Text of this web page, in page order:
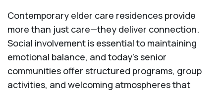
Contemporary elder care residences provide
more than just care—they deliver connection.
Social involvement is essential to maintaining
emotional balance, and today’s senior
communities offer structured programs, group
activities, and welcoming atmospheres that